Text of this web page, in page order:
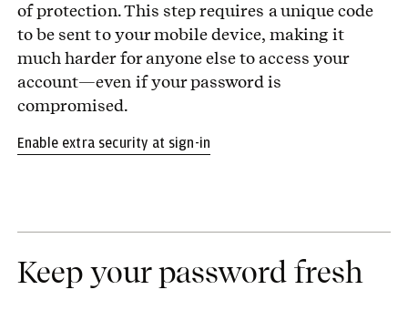
of protection. This step requires a unique code
to be sent to your mobile device, making it
much harder for anyone else to access your
account—even if your password is
compromised.
Enable extra security at sign-in
Keep your password fresh